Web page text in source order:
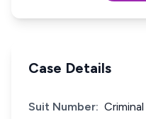
Case Details
Suit Number: